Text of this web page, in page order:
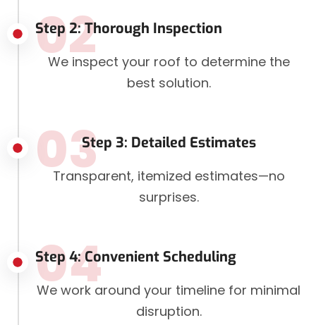
Step 2: Thorough Inspection
02
We inspect your roof to determine the
best solution.
Step 3: Detailed Estimates
03
Transparent, itemized estimates—no
surprises.
Step 4: Convenient Scheduling
04
We work around your timeline for minimal
disruption.